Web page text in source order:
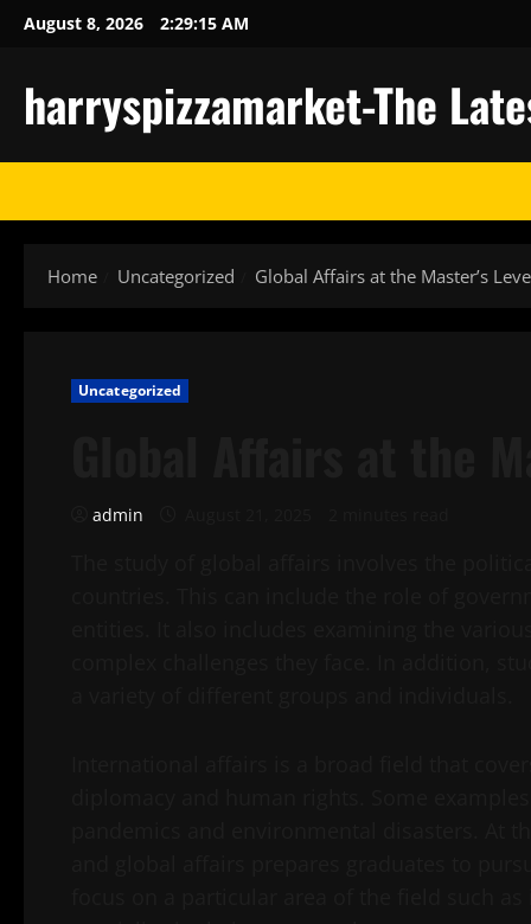
SkipAugust 8, 2026 2:29:16 AM
harryspizzamarket-The
Home Uncategorized Global Affairs at the Master’s
Uncategorized
admin